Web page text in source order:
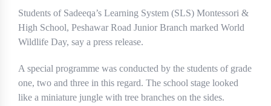
Students of Sadeeqa’s Learning System (SLS) Montessori &
High School, Peshawar Road Junior Branch marked World
Wildlife Day, say a press release.
A special programme was conducted by the students of grade
one, two and three in this regard. The school stage looked
like a miniature jungle with tree branches on the sides.